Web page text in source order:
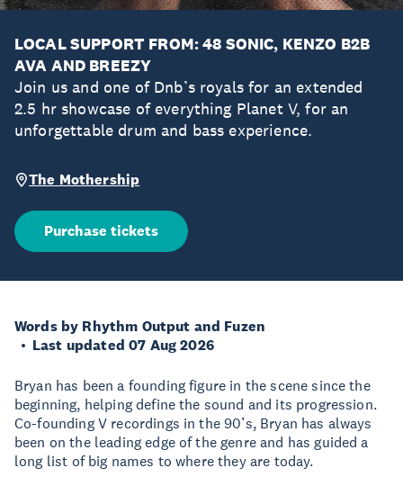
LOCAL SUPPORT FROM: 48 SONIC, KENZO B2B
AVA AND BREEZY
Join us and one of Dnb’s royals for an extended
2.5 hr showcase of everything Planet V, for an
unforgettable drum and bass experience.
The Mothership
Purchase tickets
Words by Rhythm Output and Fuzen
Last updated 07 Aug 2026
Bryan has been a founding figure in the scene since the
beginning, helping define the sound and its progression.
Co-founding V recordings in the 90’s, Bryan has always
been on the leading edge of the genre and has guided a
long list of big names to where they are today.